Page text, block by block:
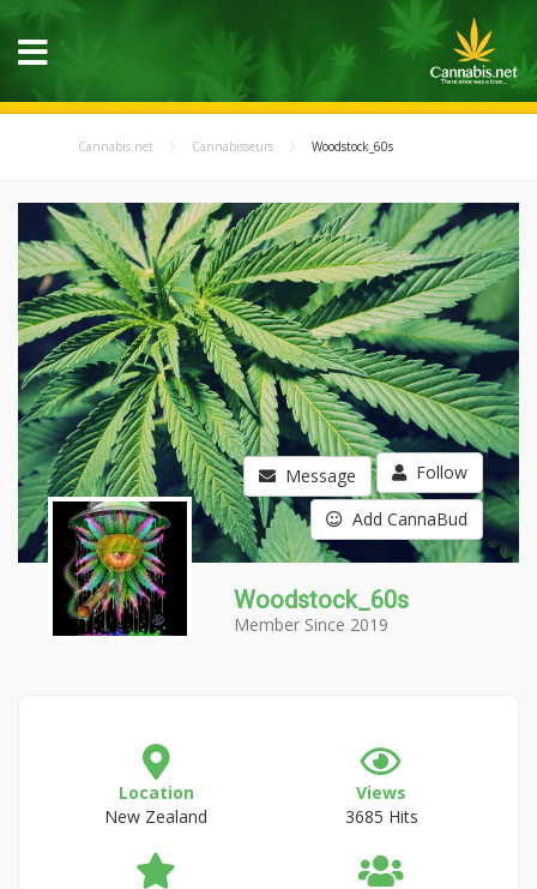
Cannabis.net Cannabisseurs Woodstock_60s
Message Follow
Add CannaBud
Woodstock_60s
Member Since 2019
Location
New Zealand
Views
3685 Hits